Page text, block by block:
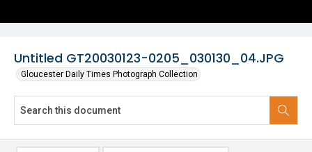
Untitled GT20030123-0205_030130_04.JPG
Gloucester Daily Times Photograph Collection